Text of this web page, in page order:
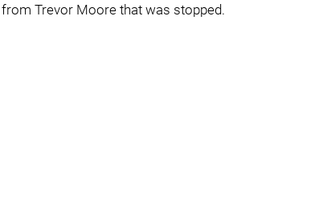
Trevor Moore that was stopped.